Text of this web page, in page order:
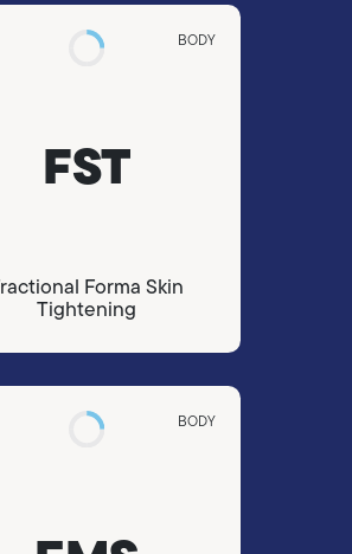
BODY
FST
Forma Skin
Tightening
BODY